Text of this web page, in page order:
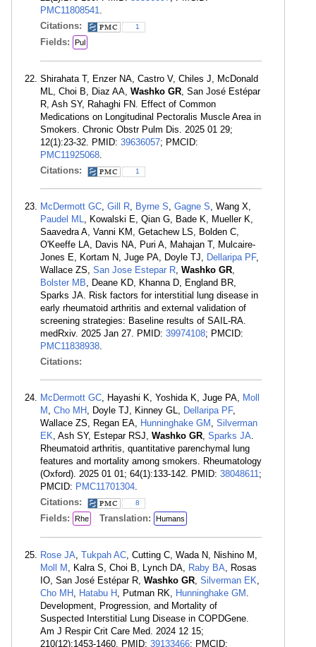
PMC11808541.
Citations:
1
Fields: Pul
Shirahata T, Enzer NA, Castro V, Chiles J, McDonald
ML, Choi B, Diaz AA, Washko GR, San José Estépar
R, Ash SY, Rahaghi FN. Effect of Common
Medications on Longitudinal Pectoralis Muscle Area in
Smokers. Chronic Obstr Pulm Dis. 2025 01 29;
12(1):23-32. PMID: 39636057; PMCID:
PMC11925068.
Citations:
1
McDermott GC, Gill R, Byrne S, Gagne S, Wang X,
Paudel ML, Kowalski E, Qian G, Bade K, Mueller K,
Saavedra A, Vanni KM, Getachew LS, Bolden C,
O'Keeffe LA, Davis NA, Puri A, Mahajan T, Mulcaire-
Jones E, Kortam N, Juge PA, Doyle TJ, Dellaripa PF,
Wallace ZS, San Jose Estepar R, Washko GR,
Bolster MB, Deane KD, Khanna D, England BR,
Sparks JA. Risk factors for interstitial lung disease in
early rheumatoid arthritis and external validation of
screening strategies: Baseline results of SAIL-RA.
medRxiv. 2025 Jan 27. PMID: 39974108; PMCID:
PMC11838938.
Citations:
McDermott GC, Hayashi K, Yoshida K, Juge PA, Moll
M , Cho MH , Doyle TJ, Kinney GL, Dellaripa PF,
Wallace ZS, Regan EA, Hunninghake GM , Silverman
EK, Ash SY, Estepar RSJ, Washko GR, Sparks JA.
Rheumatoid arthritis, quantitative parenchymal lung
features and mortality among smokers. Rheumatology
(Oxford). 2025 01 01; 64(1):133-142. PMID: 38048611;
PMCID: PMC11701304.
Citations:
8
Fields: Rhe Translation: Humans
Rose JA, Tukpah AC, Cutting C, Wada N, Nishino M,
Moll M , Kalra S, Choi B, Lynch DA, Raby BA, Rosas
IO, San José Estépar R, Washko GR, Silverman EK,
Cho MH , Hatabu H , Putman RK, Hunninghake GM .
Development, Progression, and Mortality of
Suspected Interstitial Lung Disease in COPDGene.
Am J Respir Crit Care Med. 2024 12 15;
210(12):1453-1460. PMID: 39133466; PMCID: